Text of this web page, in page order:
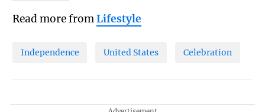
Read more fromLifestyle
Independence United States Celebration